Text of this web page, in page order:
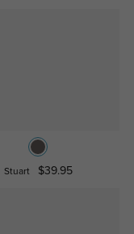
Stuart $39.95